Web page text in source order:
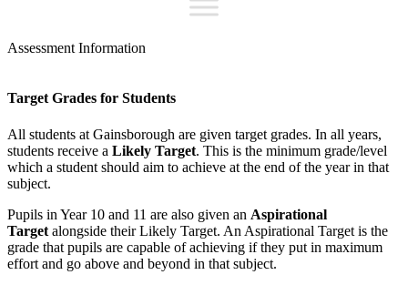
Assessment Information
Target Grades for Students
All students at Gainsborough are given target grades. In all years,
students receive a Likely Target. This is the minimum grade/level
which a student should aim to achieve at the end of the year in that
subject.
Pupils in Year 10 and 11 are also given an Aspirational
Target alongside their Likely Target. An Aspirational Target is the
grade that pupils are capable of achieving if they put in maximum
effort and go above and beyond in that subject.